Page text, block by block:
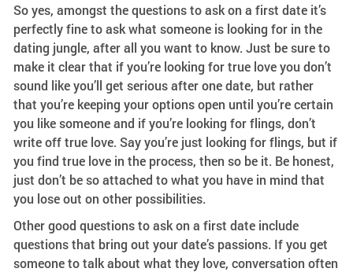
So yes, amongst the questions to ask on a first date it’s
perfectly fine to ask what someone is looking for in the
dating jungle, after all you want to know. Just be sure to
make it clear that if you’re looking for true love you don’t
sound like you’ll get serious after one date, but rather
that you’re keeping your options open until you’re certain
you like someone and if you’re looking for flings, don’t
write off true love. Say you’re just looking for flings, but if
you find true love in the process, then so be it. Be honest,
just don’t be so attached to what you have in mind that
you lose out on other possibilities.
Other good questions to ask on a first date include
questions that bring out your date’s passions. If you get
someone to talk about what they love, conversation often